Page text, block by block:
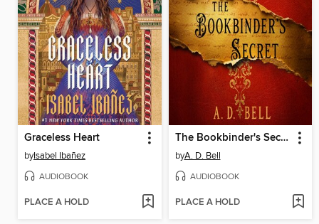
Graceless Heart
byIsabel Ibañez
AUDIOBOOK
PLACE A HOLD
The Bookbinder's Secret
byA. D. Bell
AUDIOBOOK
PLACE A HOLD